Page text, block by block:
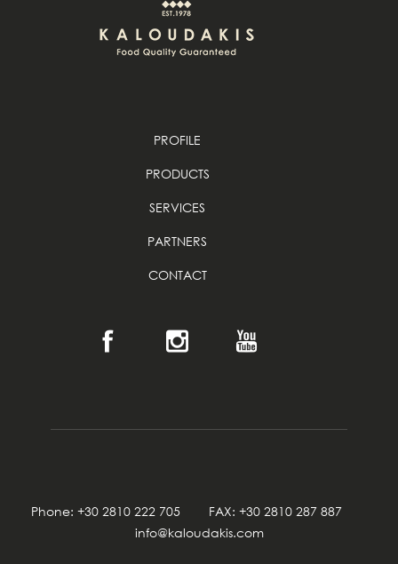
PROFILE
PRODUCTS
SERVICES
PARTNERS
CONTACT
Phone: +30 2810 222 705 FAX: +30 2810 287 887
info@kaloudakis.com